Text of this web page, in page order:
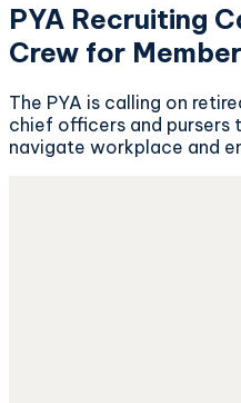
PYA Recruiting
Crew for
The PYA is calling on
chief officers and pursers
navigate workplace and